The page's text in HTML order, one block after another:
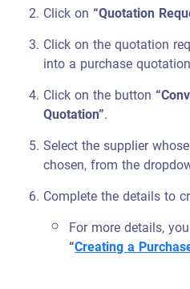
Click on “Quotation
Click on the quotation
into a purchase
Click on the button
Quotation”.
Select the supplier
chosen, from the
Complete the details to
For more details,
“Creating a